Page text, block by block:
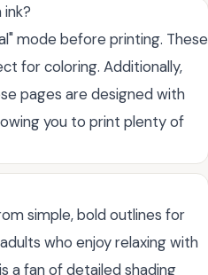
mode before printing. These
for coloring. Additionally,
pages are designed with
you to print plenty of
simple, bold outlines for
who enjoy relaxing with
a fan of detailed shading